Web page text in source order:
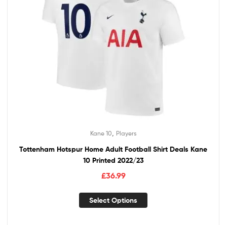
Kane 10 Players
Tottenham Hotspur Home Adult Football Shirt Deals Kane
10 Printed 2022/23
£36.99
Select Options